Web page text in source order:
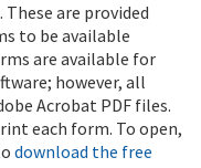
These are provided
to be available
are available for
however, all
Acrobat PDF files.
each form. To open,
download the free